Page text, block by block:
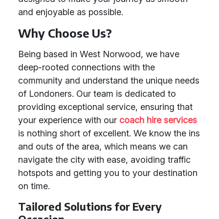
and enjoyable as possible.
Why Choose Us?
Being based in West Norwood, we have
deep-rooted connections with the
community and understand the unique needs
of Londoners. Our team is dedicated to
providing exceptional service, ensuring that
your experience with our coach hire services
is nothing short of excellent. We know the ins
and outs of the area, which means we can
navigate the city with ease, avoiding traffic
hotspots and getting you to your destination
on time.
Tailored Solutions for Every